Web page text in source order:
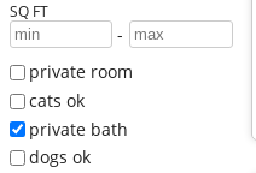
SQ FT
-
private room
cats ok
private bath
dogs ok